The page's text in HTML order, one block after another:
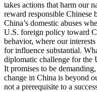
takes actions that harm our
reward responsible Chinese
China’s domestic abuses
U.S. foreign policy toward
behavior, where our
for influence substantial.
diplomatic challenge for the
It promises to be
change in China is beyond
not a prerequisite to a